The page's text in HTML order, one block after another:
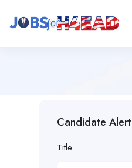
Candidate Alert
Title